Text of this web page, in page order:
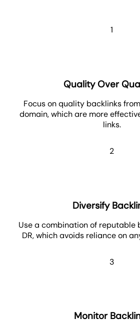
1
Quality Over
Focus on quality backlinks
domain, which are more
links.
2
Diversify
Use a combination of reputable
DR, which avoids reliance on
3
Monitor